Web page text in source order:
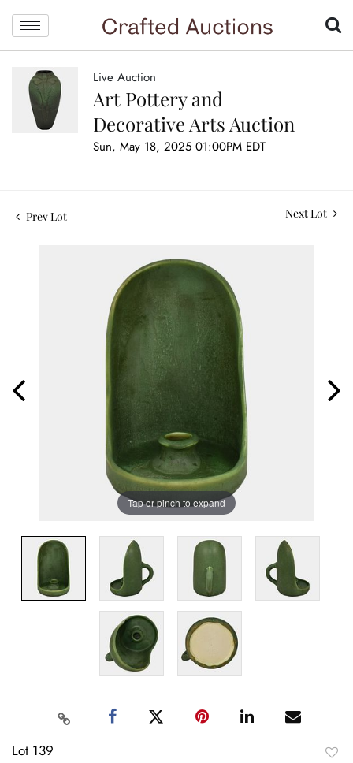
Live Auction
Art Pottery and
Decorative Arts Auction
Sun, May 18, 2025 01:00PM EDT
Prev Lot Next Lot
Tap or pinch to expand
Lot 139